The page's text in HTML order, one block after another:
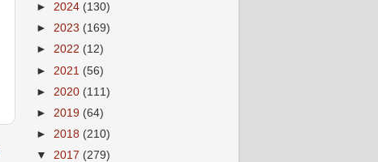
► 2024 (130)
► 2023 (169)
► 2022 (12)
► 2021 (56)
► 2020 (111)
► 2019 (64)
► 2018 (210)
▼ 2017 (279)